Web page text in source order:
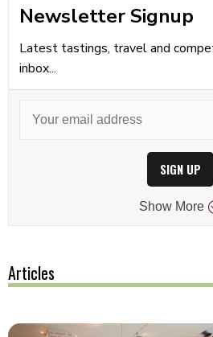
Newsletter Signup
Latest tastings, travel and
inbox...
SIGN UP
Show More
Articles